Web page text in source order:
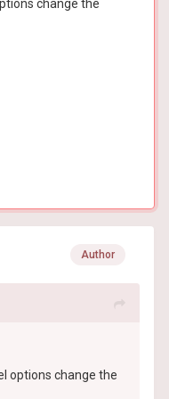
change the
Author
options change the